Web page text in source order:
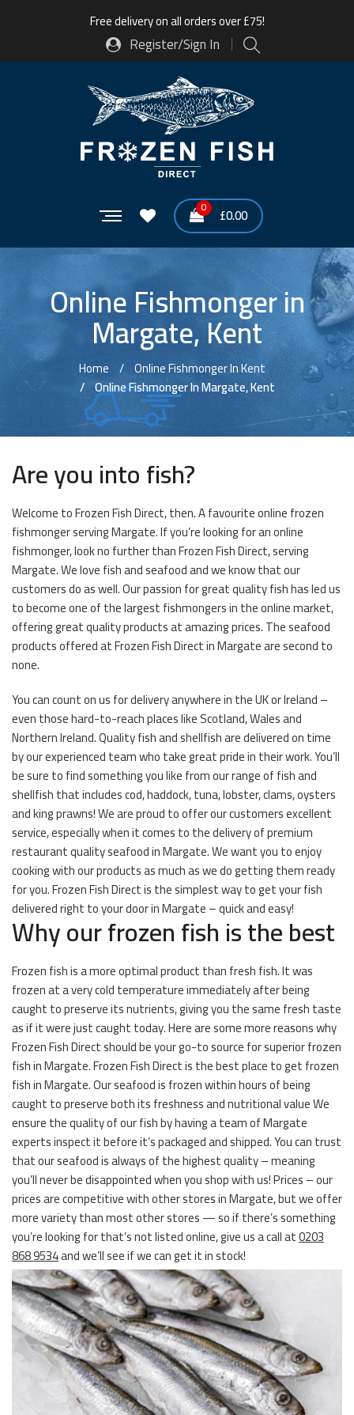
Free delivery on all orders over £75!
Register/Sign In
0 £0.00
Online Fishmonger in
Margate, Kent
Home
Online Fishmonger In Kent
Online Fishmonger In Margate, Kent
Are you into fish?
Welcome to Frozen Fish Direct, then. A favourite online frozen
fishmonger serving Margate. If you’re looking for an online
fishmonger, look no further than Frozen Fish Direct, serving
Margate. We love fish and seafood and we know that our
customers do as well. Our passion for great quality fish has led us
to become one of the largest fishmongers in the online market,
offering great quality products at amazing prices. The seafood
products offered at Frozen Fish Direct in Margate are second to
none.
You can count on us for delivery anywhere in the UK or Ireland –
even those hard-to-reach places like Scotland, Wales and
Northern Ireland. Quality fish and shellfish are delivered on time
by our experienced team who take great pride in their work. You’ll
be sure to find something you like from our range of fish and
shellfish that includes cod, haddock, tuna, lobster, clams, oysters
and king prawns! We are proud to offer our customers excellent
service, especially when it comes to the delivery of premium
restaurant quality seafood in Margate. We want you to enjoy
cooking with our products as much as we do getting them ready
for you. Frozen Fish Direct is the simplest way to get your fish
delivered right to your door in Margate – quick and easy!
Why our frozen fish is the best
Frozen fish is a more optimal product than fresh fish. It was
frozen at a very cold temperature immediately after being
caught to preserve its nutrients, giving you the same fresh taste
as if it were just caught today. Here are some more reasons why
Frozen Fish Direct should be your go-to source for superior frozen
fish in Margate. Frozen Fish Direct is the best place to get frozen
fish in Margate. Our seafood is frozen within hours of being
caught to preserve both its freshness and nutritional value We
ensure the quality of our fish by having a team of Margate
experts inspect it before it’s packaged and shipped. You can trust
that our seafood is always of the highest quality – meaning
you’ll never be disappointed when you shop with us! Prices – our
prices are competitive with other stores in Margate, but we offer
more variety than most other stores — so if there’s something
you’re looking for that’s not listed online, give us a call at0203
868 9534and we’ll see if we can get it in stock!